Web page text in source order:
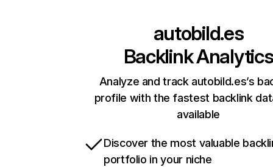
autobild.es
Backlink Analytics
Analyze and track autobild.es’s
profile with the fastest backlink
available
Discover the most valuable
portfolio in your niche